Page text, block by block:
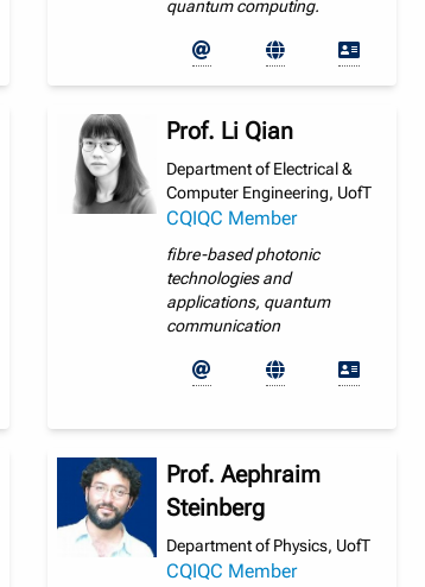
quantum computing.
Prof. Li Qian
Department of Electrical &
Computer Engineering, UofT
CQIQC Member
fibre-based photonic
technologies and
applications, quantum
communication
Prof. Aephraim
Steinberg
Department of Physics, UofT
CQIQC Member